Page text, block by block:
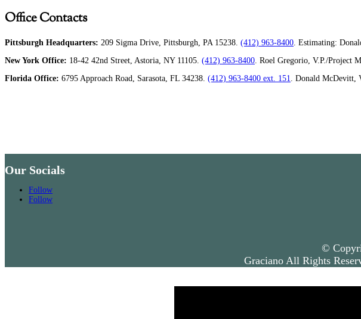
Office Contacts
Pittsburgh Headquarters: 209 Sigma Drive, Pittsburgh, PA 15238. (412) 963-8400 . Estimating:
New York Office: 18-42 42nd Street, Astoria, NY 11105. (412) 963-8400 . Roel Gregorio, V.P./Project
Florida Office: 6795 Approach Road, Sarasota, FL 34238. (412) 963-8400 ext. 151 . Donald McDevitt,
Our Socials
Follow
Follow
©
Graciano All Rights